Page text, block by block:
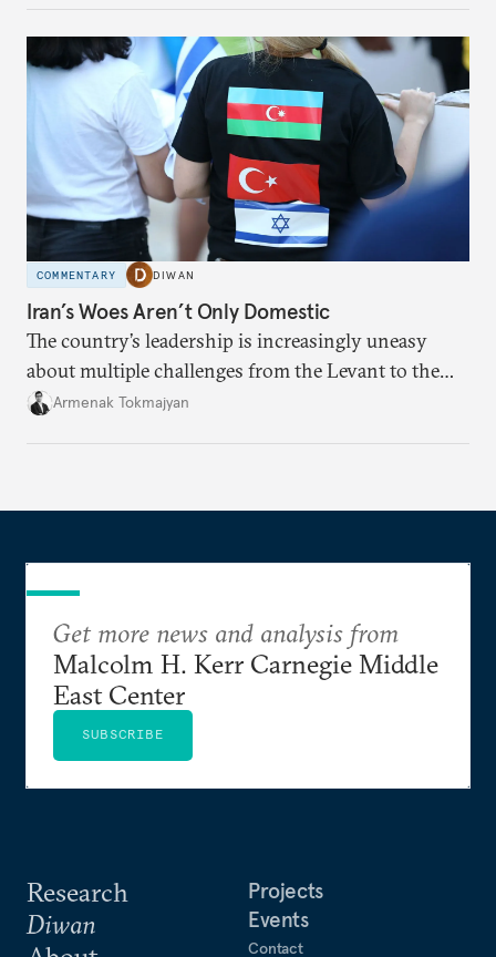
COMMENTARY DIWAN
Iran’s Woes Aren’t Only Domestic
The country’s leadership is increasingly uneasy
about multiple challenges from the Levant to the
South Caucasus.
Armenak Tokmajyan
Research
Diwan
Projects
Events
Contact
Get more news and analysis from
Malcolm H. Kerr Carnegie Middle
East Center
SUBSCRIBE